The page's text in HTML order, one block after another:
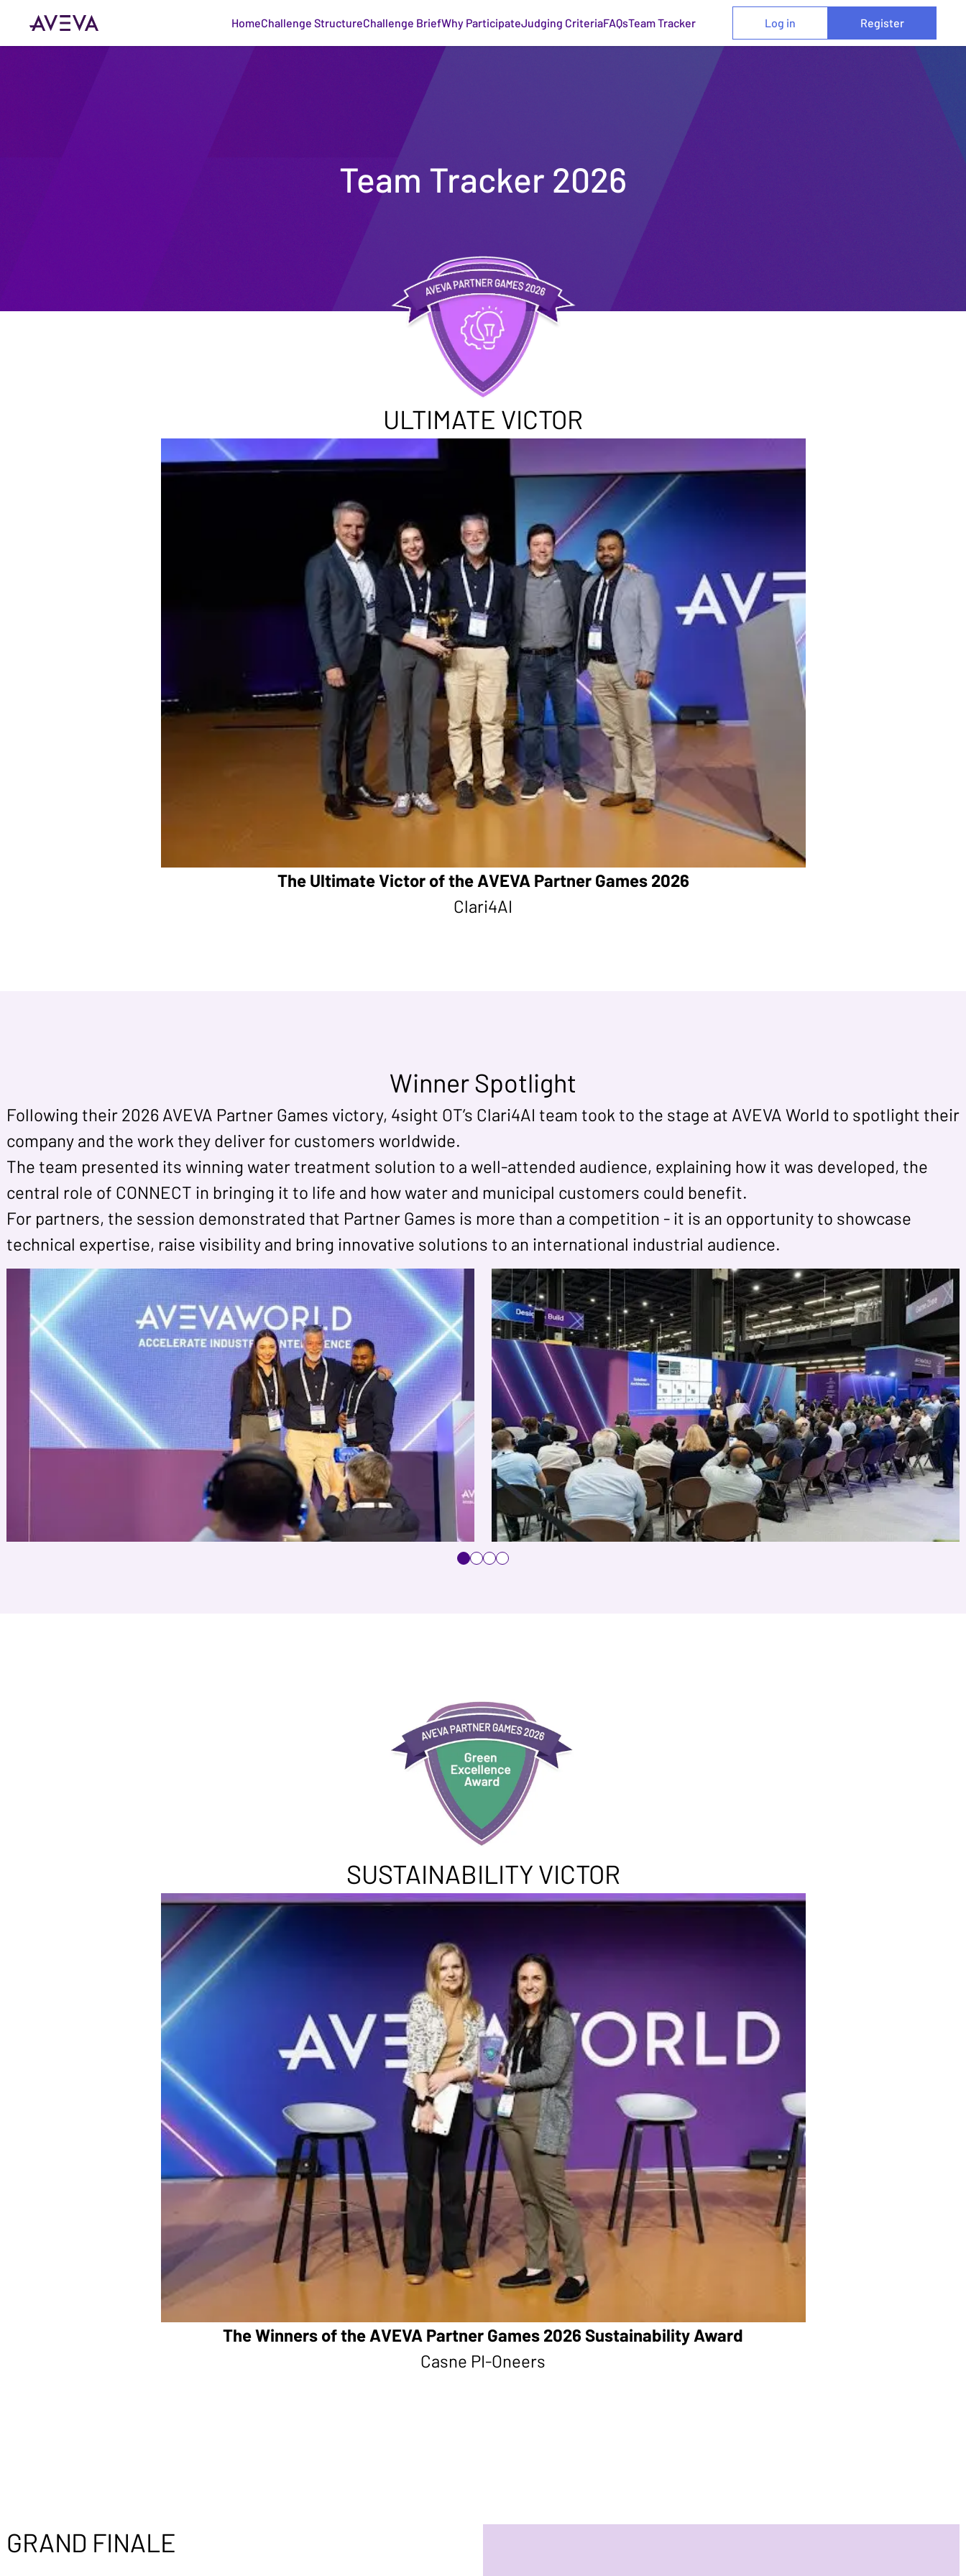
HomeChallenge StructureChallenge BriefWhy ParticipateJudging CriteriaFAQsTeam Tracker Log in Register
Team Tracker 2026
ULTIMATE VICTOR
The Ultimate Victor of the AVEVA Partner Games 2026
Clari4AI
Winner Spotlight
Following their 2026 AVEVA Partner Games victory, 4sight OT’s Clari4AI team took to the stage at AVEVA World to spotlight their
company and the work they deliver for customers worldwide.
The team presented its winning water treatment solution to a well-attended audience, explaining how it was developed, the
central role of CONNECT in bringing it to life and how water and municipal customers could benefit.
For partners, the session demonstrated that Partner Games is more than a competition - it is an opportunity to showcase
technical expertise, raise visibility and bring innovative solutions to an international industrial audience.
SUSTAINABILITY VICTOR
The Winners of the AVEVA Partner Games 2026 Sustainability Award
Casne PI-Oneers
GRAND FINALE